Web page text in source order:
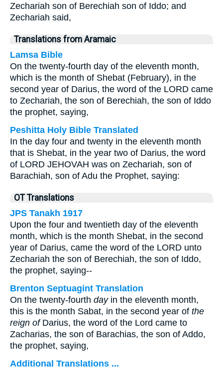
Zechariah son of Berechiah son of Iddo; and
Zechariah said,
Translations from Aramaic
Lamsa Bible
On the twenty-fourth day of the eleventh month,
which is the month of Shebat (February), in the
second year of Darius, the word of the LORD came
to Zechariah, the son of Berechiah, the son of Iddo
the prophet, saying,
Peshitta Holy Bible Translated
In the day four and twenty in the eleventh month
that is Shebat, in the year two of Darius, the word
of LORD JEHOVAH was on Zechariah, son of
Barachiah, son of Adu the Prophet, saying:
OT Translations
JPS Tanakh 1917
Upon the four and twentieth day of the eleventh
month, which is the month Shebat, in the second
year of Darius, came the word of the LORD unto
Zechariah the son of Berechiah, the son of Iddo,
the prophet, saying--
Brenton Septuagint Translation
On the twenty-fourth dayin the eleventh month,
this is the month Sabat, in the second year of the
reign ofDarius, the word of the Lord came to
Zacharias, the son of Barachias, the son of Addo,
the prophet, saying,
Additional Translations ...